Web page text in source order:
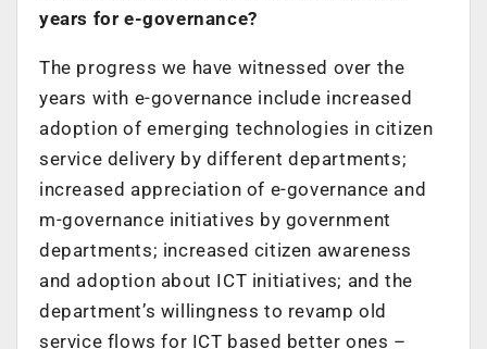
years for e-governance?
The progress we have witnessed over the
years with e-governance include increased
adoption of emerging technologies in citizen
service delivery by different departments;
increased appreciation of e-governance and
m-governance initiatives by government
departments; increased citizen awareness
and adoption about ICT initiatives; and the
department’s willingness to revamp old
service flows for ICT based better ones –